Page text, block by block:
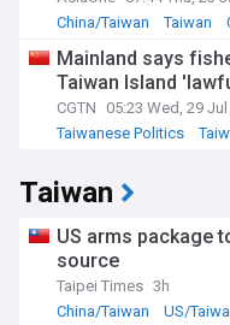
China/Taiwan
Taiwan
Mainland says
Taiwan Island
CGTN
05:23 Wed, 29 Jul
Taiwanese Politics
Taiwan
US arms package
source
Taipei Times 3h
China/Taiwan
US/